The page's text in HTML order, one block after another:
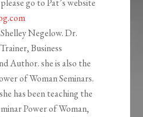
go to Pat’s website
Negelow. Dr.
Business
Author. she is also the
of Woman Seminars.
has been teaching the
Power of Woman,